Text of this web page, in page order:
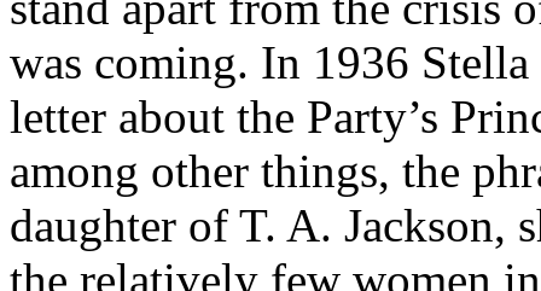
was coming. In 1936
letter about the Party’s
among other things, the
daughter of T. A. Jackson,
the relatively few women